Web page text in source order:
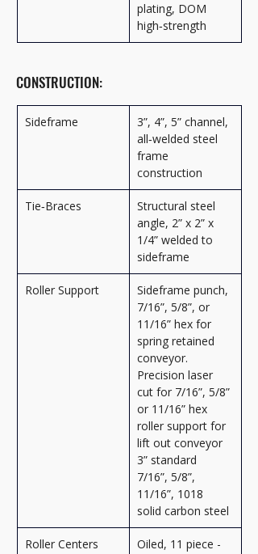
plating, DOM
high‑strength
CONSTRUCTION:
Sideframe
3”, 4”, 5” channel,
all‑welded steel
frame
construction
Tie‑Braces
Structural steel
angle, 2” x 2” x
1/4” welded to
sideframe
Roller Support
Sideframe punch,
7/16”, 5/8”, or
11/16” hex for
spring retained
conveyor.
Precision laser
cut for 7/16”, 5/8”
or 11/16” hex
roller support for
lift out conveyor
3” standard
7/16”, 5/8”,
11/16”, 1018
solid carbon steel
Roller Centers
Oiled, 11 piece -